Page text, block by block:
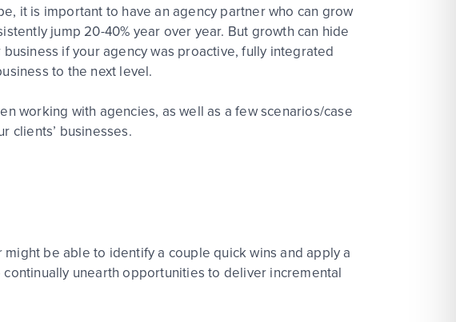
it is important to have an agency partner who can grow
jump 20-40% year over year. But growth can hide
if your agency was proactive, fully integrated
to the next level.
working with agencies, as well as a few scenarios/case
clients’ businesses.
be able to identify a couple quick wins and apply a
unearth opportunities to deliver incremental